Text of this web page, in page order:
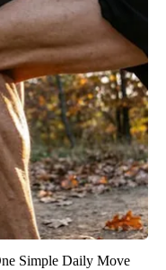
Simple Daily Move